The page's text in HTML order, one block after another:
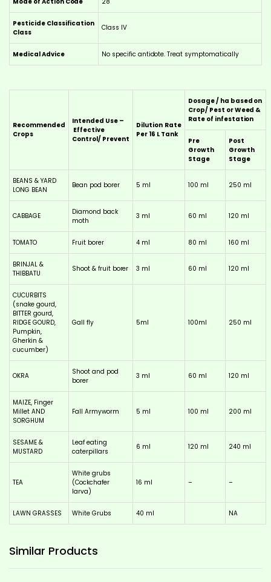
Pesticide Classification
Class
Class IV
Medical Advice No specific antidote. Treat symptomatically
Recommended
Crops
Intended Use –
Effective
Control/ Prevent
Dilution Rate
Per 16 L Tank
Dosage / ha based on
Crop/ Pest or Weed &
Rate of infestation
Pre
Growth
Stage
Post
Growth
Stage
BEANS & YARD
LONG BEAN
Bean pod borer 5 ml 100 ml 250 ml
CABBAGE
Diamond back
moth
3 ml 60 ml 120 ml
TOMATO Fruit borer 4 ml 80 ml 160 ml
BRINJAL &
THIBBATU
Shoot & fruit borer 3 ml 60 ml 120 ml
CUCURBITS
(snake gourd,
BITTER gourd,
RIDGE GOURD,
Pumpkin,
Gherkin &
cucumber)
Gall fly 5ml 100ml 250 ml
OKRA
Shoot and pod
borer
3 ml 60 ml 120 ml
MAIZE, Finger
Millet AND
SORGHUM
Fall Armyworm 5 ml 100 ml 200 ml
SESAME &
MUSTARD
Leaf eating
caterpillars
6 ml 120 ml 240 ml
TEA
White grubs
(Cockchafer
larva)
16 ml – –
LAWN GRASSES White Grubs 40 ml NA
Similar Products
This
has